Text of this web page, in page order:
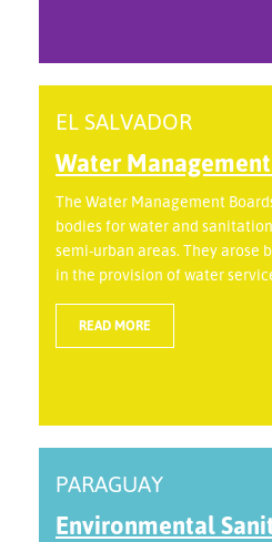
EL SALVADOR
Water
The Water Management
bodies for water and
semi-urban areas. They arose
in the provision of water
READ MORE
PARAGUAY
Environmental